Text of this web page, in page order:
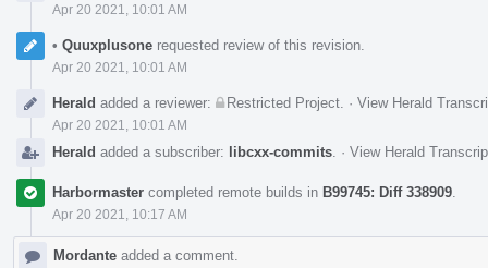
Apr 20 2021, 10:01 AM
• Quuxplusone requested review of this revision.
Apr 20 2021, 10:01 AM
Herald added a reviewer: Restricted Project · View Herald
Apr 20 2021, 10:01 AM
Herald added a subscriber: libcxx-commits · View Herald
Harbormaster completed remote builds in B99745: Diff 338909
Apr 20 2021, 10:17 AM
Mordante added a comment.